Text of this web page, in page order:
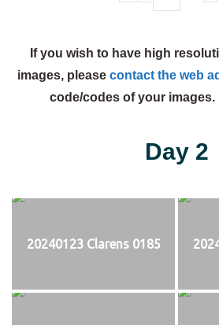
If you wish to have high
images, please contact the web
code/codes of your images.
Day 2
20240123 Clarens 0185